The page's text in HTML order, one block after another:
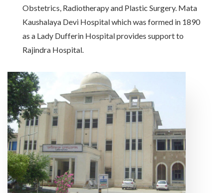
Obstetrics, Radiotherapy and Plastic Surgery. Mata
Kaushalaya Devi Hospital which was formed in 1890
as a Lady Dufferin Hospital provides support to
Rajindra Hospital.